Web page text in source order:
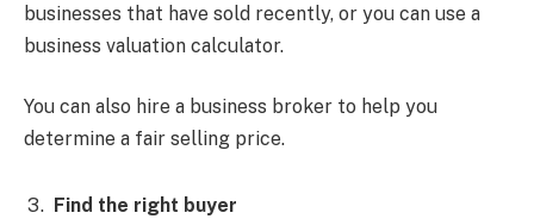
businesses that have sold recently, or you can use a
business valuation calculator.
You can also hire a business broker to help you
determine a fair selling price.
Find the right buyer